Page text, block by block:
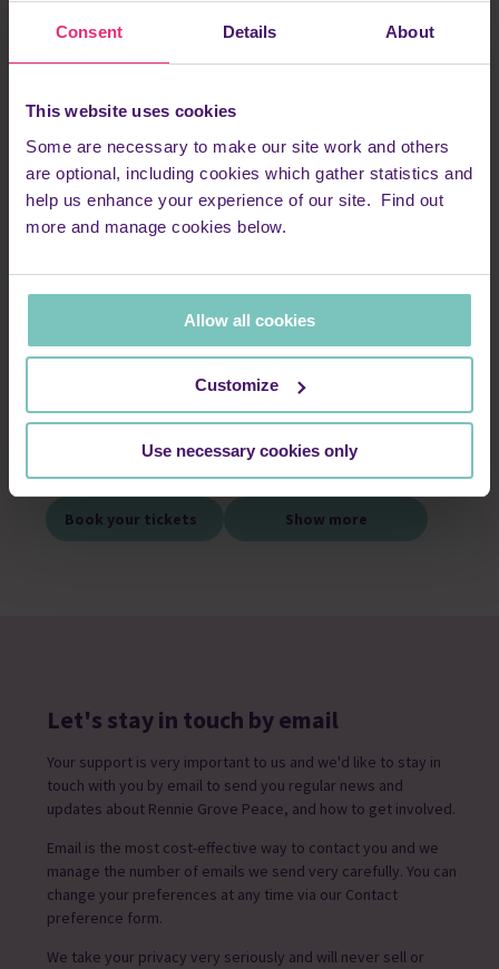
Consent Details About
This website uses cookies
Some are necessary to make our site work and others
are optional, including cookies which gather statistics and
help us enhance your experience of our site. Find out
more and manage cookies below.
Allow all cookies
Customize
Use necessary cookies only
SPEEN Helping Hospices Charity Comedy night
Date
26 September 2026
Time
Location
Lacey Green & Loosley Row Village Hall, Princes Risborough,
Ticket cost
Speen Helping Hospices
events@shh-shop.org
Book your tickets Show more
Let's stay in touch by email
Your support is very important to us and we'd like to stay in
touch with you by email to send you regular news and
updates about Rennie Grove Peace, and how to get involved.
Email is the most cost-effective way to contact you and we
manage the number of emails we send very carefully. You can
change your preferences at any time via our Contact
preference form.
We take your privacy very seriously and will never sell or